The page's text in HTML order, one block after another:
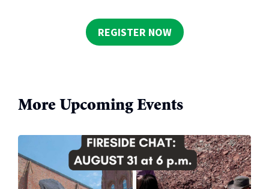
REGISTER NOW
More Upcoming Events